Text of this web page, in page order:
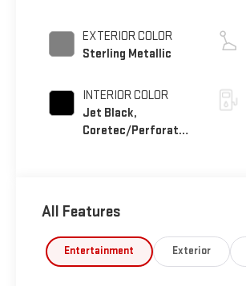
EXTERIOR COLOR
Sterling Metallic
INTERIOR COLOR
Jet Black,
Coretec/Perforated
All Features
Entertainment Exterior